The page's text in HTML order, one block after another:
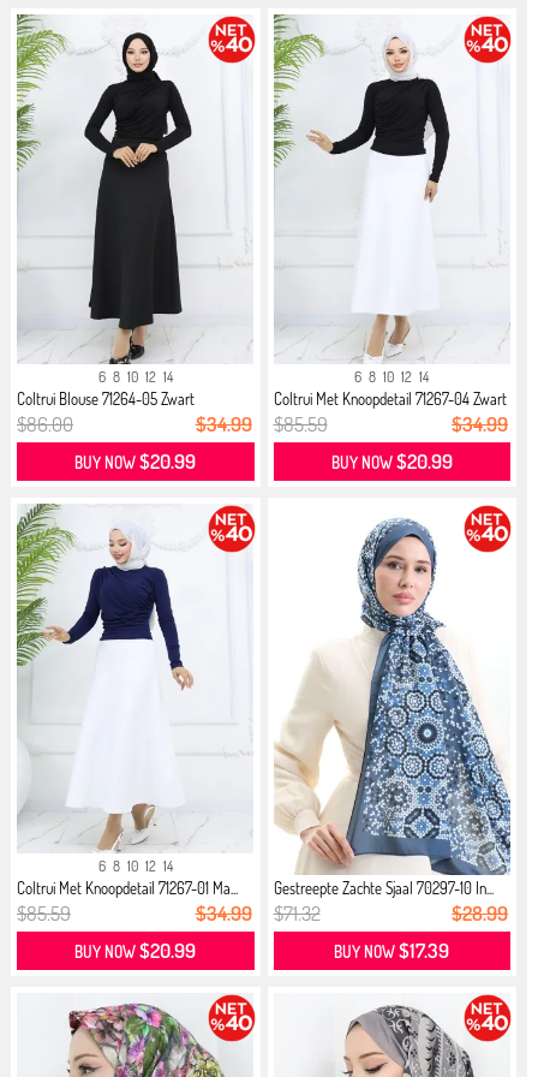
6 8 10 12 14
Coltrui Blouse 71264-05 Zwart
$86.00 $34.99
BUY NOW$20.99
6 8 10 12 14
Coltrui Met Knoopdetail 71267-04 Zwart
$85.59 $34.99
BUY NOW$20.99
6 8 10 12 14
Coltrui Met Knoopdetail 71267-01 Ma...
$85.59 $34.99
BUY NOW$20.99
Gestreepte Zachte Sjaal 70297-10 In...
$71.32 $28.99
BUY NOW$17.39